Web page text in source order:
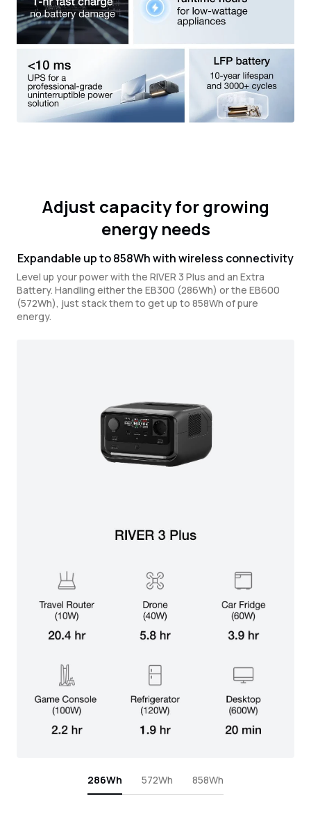
Adjust capacity for growing
energy needs
Expandable up to 858Wh with wireless connectivity
Level up your power with the RIVER 3 Plus and an Extra
Battery. Handling either the EB300 (286Wh) or the EB600
(572Wh), just stack them to get up to 858Wh of pure
energy.
286Wh 572Wh 858Wh